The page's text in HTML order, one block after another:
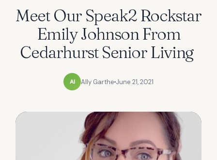
Meet Our Speak2 Rockstar
Emily Johnson From
Cedarhurst Senior Living
Al Ally Garthe June 21, 2021